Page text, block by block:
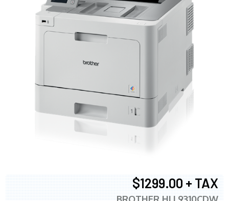
$1299.00 + TAX